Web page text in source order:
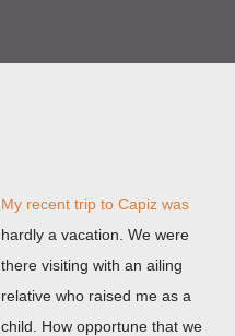
My recent trip to Capiz was
hardly a vacation. We were
there visiting with an ailing
relative who raised me as a
child. How opportune that we